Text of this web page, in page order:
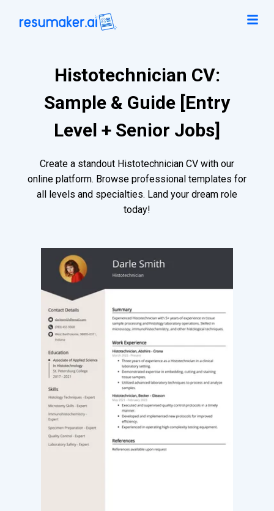
Histotechnician CV:
Sample & Guide [Entry
Level + Senior Jobs]
Create a standout Histotechnician CV with our
online platform. Browse professional templates for
all levels and specialties. Land your dream role
today!